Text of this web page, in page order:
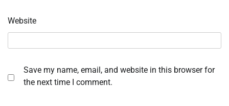
Website
Save my name, email, and website in this browser for
the next time I comment.